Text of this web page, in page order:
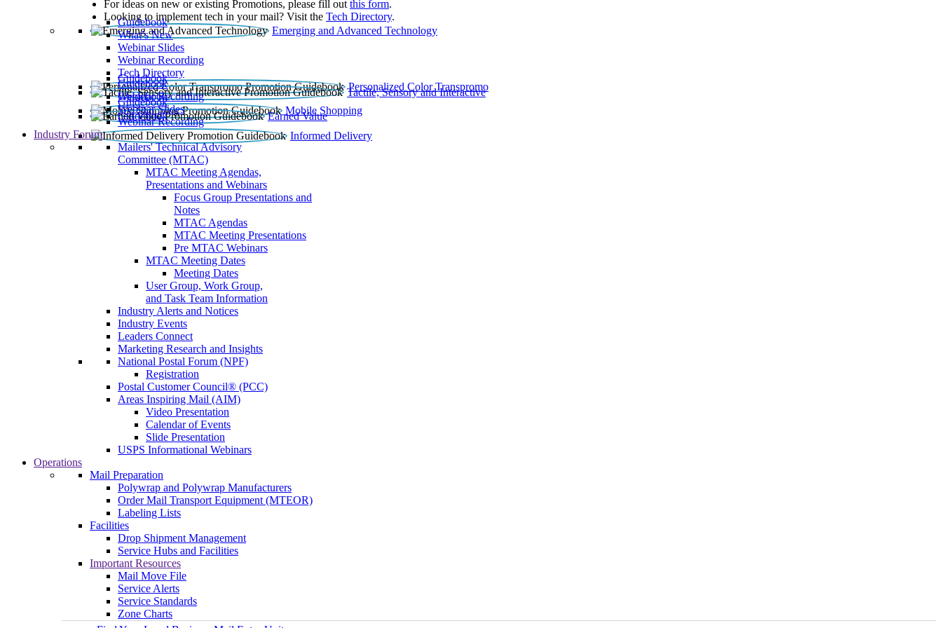
For ideas on new or existing Promotions, please fill out this form.
Looking to implement tech in your mail? Visit the Tech Directory.
Emerging and Advanced Technology
Guidebook
What’s New
Webinar Slides
Webinar Recording​
Tech Directory
Personalized Color Transpromo
Guidebook
Tactile, Sensory and Interactive
Guidebook
Webinar Recording
Mobile Shopping
Guidebook
Earned Value
Guidebook
Webinar Slides
Webinar Recording
Informed Delivery
Guidebook
Industry Forum
Mailers' Technical Advisory
Committee (MTAC)
MTAC Meeting Agendas,
Presentations and Webinars
Focus Group Presentations and
Notes
MTAC Agendas
MTAC Meeting Presentations
Pre MTAC Webinars
MTAC Meeting Dates
Meeting Dates
User Group, Work Group,
and Task Team Information
Industry Alerts and Notices
Industry Events
Leaders Connect
Marketing Research and Insights
National Postal Forum (NPF)
Registration
Postal Customer Council® (PCC)
Areas Inspiring Mail (AIM)
Video Presentation
Calendar of Events
Slide Presentation
USPS Informational Webinars
Operations
Mail Preparation
Polywrap and Polywrap Manufacturers
Order Mail Transport Equipment (MTEOR)
Labeling Lists
Facilities
Drop Shipment Management
Service Hubs and Facilities
Important Resources
Mail Move File
Service Alerts
Service Standards
Zone Charts